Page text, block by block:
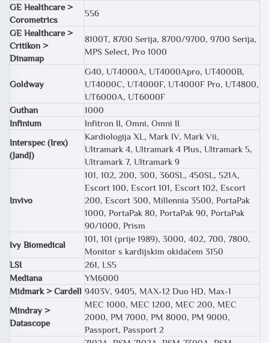
GE Healthcare >
Corometrics
556
GE Healthcare >
Critikon >
Dinamap
8100T, 8700 Serija, 8700/9700, 9700 Serija,
MPS Select, Pro 1000
Goldway
G40, UT4000A, UT4000Apro, UT4000B,
UT4000C, UT4000F, UT4000F Pro, UT4800,
UT6000A, UT6000F
Guthan
1000
Infinium
Infitron II, Omni, Omni II
Interspec (Irex)
(JandJ)
Kardiologija XL, Mark IV, Mark Vii,
Ultramark 4, Ultramark 4 Plus, Ultramark 5,
Ultramark 7, Ultramark 9
Invivo
101, 102, 200, 300, 360SL, 450SL, 521A,
Escort 100, Escort 101, Escort 102, Escort
200, Escort 300, Millennia 3500, PortaPak
1000, PortaPak 80, PortaPak 90, PortaPak
90/1000, Prism
Ivy Biomedical
101, 101 (prije 1989), 3000, 402, 700, 7800,
Monitor s kardijskim okidačem 3150
LSI
261, LS5
Mediana
YM6000
Midmark > Cardell 9403V, 9405, MAX-12 Duo HD, Max-1
Mindray >
Datascope
MEC 1000, MEC 1200, MEC 200, MEC
2000, PM 7000, PM 8000, PM 9000,
Passport, Passport 2